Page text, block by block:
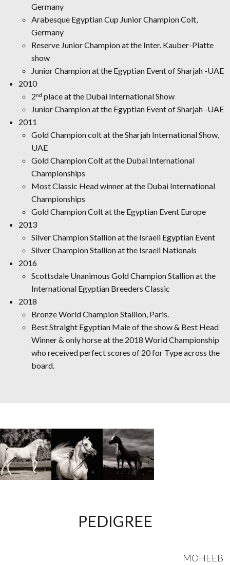
Germany
Arabesque Egyptian Cup Junior Champion Colt,
Germany
Reserve Junior Champion at the Inter. Kauber-Platte
show
Junior Champion at the Egyptian Event of Sharjah -UAE
2010
2nd place at the Dubai International Show
Junior Champion at the Egyptian Event of Sharjah -UAE
2011
Gold Champion colt at the Sharjah International Show,
UAE
Gold Champion Colt at the Dubai International
Championships
Most Classic Head winner at the Dubai International
Championships
Gold Champion Colt at the Egyptian Event Europe
2013
Silver Champion Stallion at the Israeli Egyptian Event
Silver Champion Stallion at the Israeli Nationals
2016
Scottsdale Unanimous Gold Champion Stallion at the
International Egyptian Breeders Classic
2018
Bronze World Champion Stallion, Paris.
Best Straight Egyptian Male of the show & Best Head
Winner & only horse at the 2018 World Championship
who received perfect scores of 20 for Type across the
board.
PEDIGREE
MOHEEB